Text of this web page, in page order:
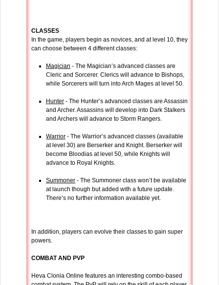
CLASSES
In the game, players begin as novices, and at level 10, they
can choose between 4 different classes:
Magician - The Magician’s advanced classes are
Cleric and Sorcerer. Clerics will advance to Bishops,
while Sorcerers will turn into Arch Mages at level 50.
Hunter - The Hunter’s advanced classes are Assassin
and Archer. Assassins will develop into Dark Stalkers
and Archers will advance to Storm Rangers.
Warrior - The Warrior’s advanced classes (available
at level 30) are Berserker and Knight. Berserker will
become Bloodias at level 50, while Knights will
advance to Royal Knights.
Summoner - The Summoner class won’t be available
at launch though but added with a future update.
There’s no further information available yet.
In addition, players can evolve their classes to gain super
powers.
COMBAT AND PVP
Heva Clonia Online features an interesting combo-based